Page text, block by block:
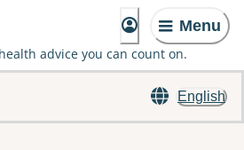
Menu
advice you can count on.
English